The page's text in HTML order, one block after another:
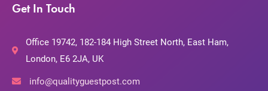
Get In Touch
Office 19742, 182-184 High Street North, East Ham,
London, E6 2JA, UK
info@qualityguestpost.com